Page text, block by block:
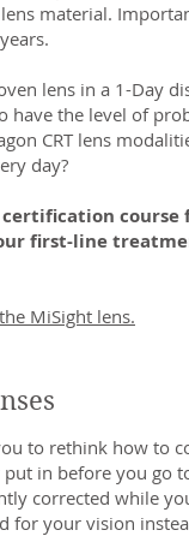
material.
lens in a 1-Day
have the level of
CRT lens
day?
course
first-line
MiSight lens.
to rethink how to
in before you go
corrected while
for your vision